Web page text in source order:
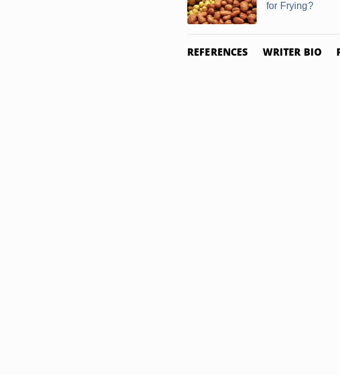
for Frying?
REFERENCES WRITER BIO